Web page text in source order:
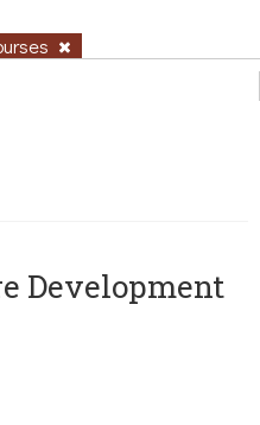
Development